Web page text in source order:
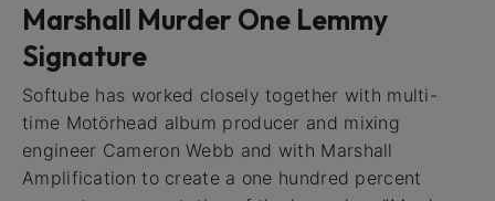
Marshall Murder One Lemmy
Signature
Softube has worked closely together with multi-
time Motörhead album producer and mixing
engineer Cameron Webb and with Marshall
Amplification to create a one hundred percent